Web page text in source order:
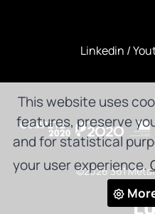
Linkedin /
©2026 361
This website uses
features, preserve
and for statistical
your user experience.